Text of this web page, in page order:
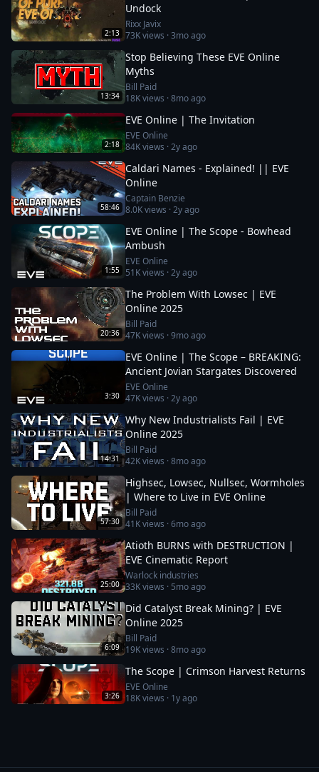
2:13
Undock
Rixx Javix
73Kviews ·3mo ago
13:34
Stop Believing These EVE Online
Myths
Bill Paid
18Kviews ·8mo ago
2:18
EVE Online | The Invitation
EVE Online
84Kviews ·2y ago
58:46
Caldari Names - Explained! || EVE
Online
Captain Benzie
8.0Kviews ·2y ago
1:55
EVE Online | The Scope - Bowhead
Ambush
EVE Online
51Kviews ·2y ago
20:36
The Problem With Lowsec | EVE
Online 2025
Bill Paid
47Kviews ·9mo ago
3:30
EVE Online | The Scope – BREAKING:
Ancient Jovian Stargates Discovered
EVE Online
47Kviews ·2y ago
14:31
Why New Industrialists Fail | EVE
Online 2025
Bill Paid
42Kviews ·8mo ago
57:30
Highsec, Lowsec, Nullsec, Wormholes
| Where to Live in EVE Online
Bill Paid
41Kviews ·6mo ago
25:00
Atioth BURNS with DESTRUCTION |
EVE Cinematic Report
Warlock industries
33Kviews · 5mo ago
6:09
Did Catalyst Break Mining? | EVE
Online 2025
Bill Paid
19Kviews ·8mo ago
3:26
The Scope | Crimson Harvest Returns
EVE Online
18Kviews · 1y ago